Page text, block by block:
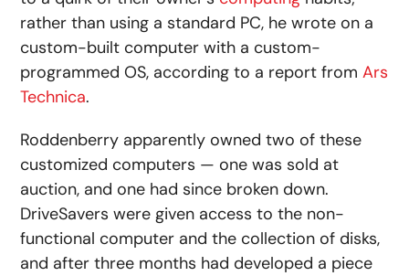
rather than using a standard PC, he wrote on a
custom-built computer with a custom-
programmed OS, according to a report fromArs
Technica.
Roddenberry apparently owned two of these
customized computers — one was sold at
auction, and one had since broken down.
DriveSavers were given access to the non-
functional computer and the collection of disks,
and after three months had developed a piece